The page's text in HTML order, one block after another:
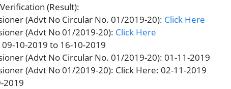
(Result):
(Advt No Circular No. 01/2019-20): Click Here
(Advt No 01/2019-20): Click Here
10-2019 to 16-10-2019
(Advt No Circular No. 01/2019-20): 01-11-2019
(Advt No 01/2019-20): Click Here: 02-11-2019
2019